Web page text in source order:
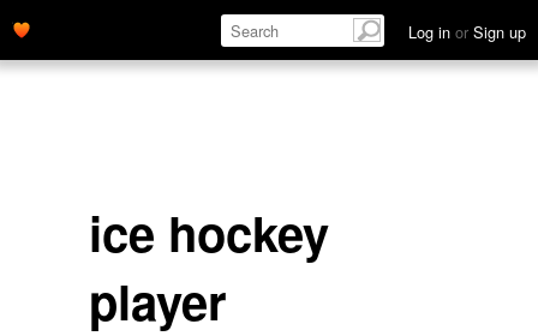
Log in or Sign up
ice hockey
player